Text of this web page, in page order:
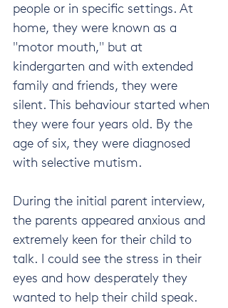
people or in specific settings. At
home, they were known as a
"motor mouth," but at
kindergarten and with extended
family and friends, they were
silent. This behaviour started when
they were four years old. By the
age of six, they were diagnosed
with selective mutism.
During the initial parent interview,
the parents appeared anxious and
extremely keen for their child to
talk. I could see the stress in their
eyes and how desperately they
wanted to help their child speak.